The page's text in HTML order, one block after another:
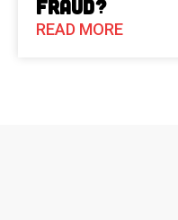
Fraud?
READ MORE